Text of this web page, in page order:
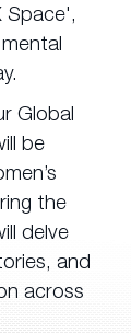
Space',
Global
be
the
delve
and
across